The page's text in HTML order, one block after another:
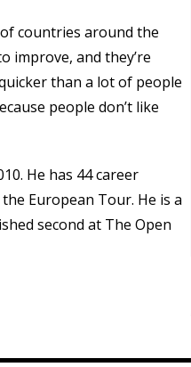
of countries around the
improve, and they’re
than a lot of people
people don’t like
He has 44 career
European Tour. He is a
second at The Open